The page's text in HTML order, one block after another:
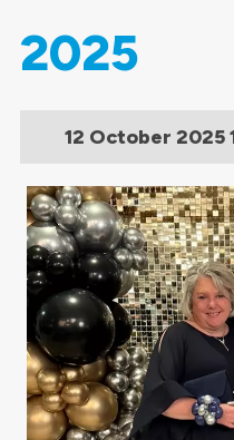
2025
12 October 2025